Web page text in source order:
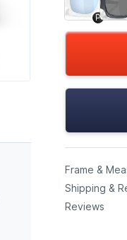
P
Frame &
Shipping &
Reviews